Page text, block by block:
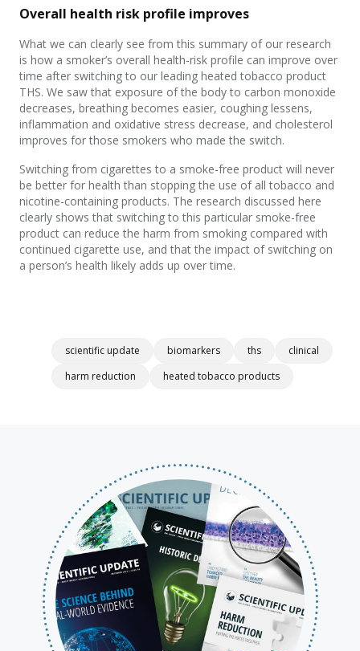
scientific update biomarkers ths
clinical
harm reduction
heated tobacco products
Overall health risk profile improves
What we can clearly see from this summary of our research
is how a smoker’s overall health-risk profile can improve over
time after switching to our leading heated tobacco product
THS. We saw that exposure of the body to carbon monoxide
decreases, breathing becomes easier, coughing lessens,
inflammation and oxidative stress decrease, and cholesterol
improves for those smokers who made the switch.
Switching from cigarettes to a smoke-free product will never
be better for health than stopping the use of all tobacco and
nicotine-containing products. The research discussed here
clearly shows that switching to this particular smoke-free
product can reduce the harm from smoking compared with
continued cigarette use, and that the impact of switching on
a person’s health likely adds up over time.